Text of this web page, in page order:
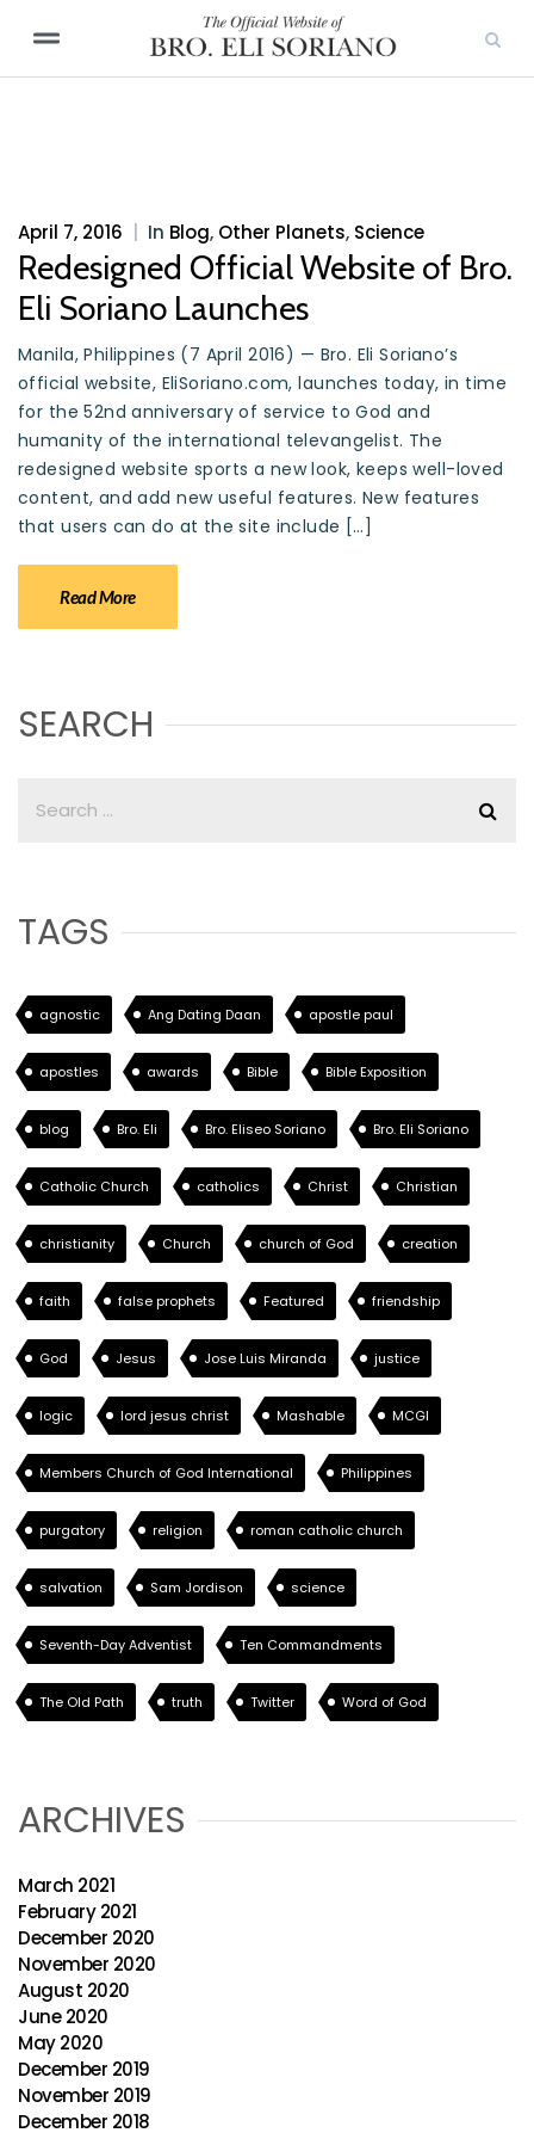
April 7, 2016 In Blog, Other Planets, Science
Redesigned Official Website of Bro.
Eli Soriano Launches
Manila, Philippines (7 April 2016) — Bro. Eli Soriano’s
official website, EliSoriano.com, launches today, in time
for the 52nd anniversary of service to God and
humanity of the international televangelist. The
redesigned website sports a new look, keeps well-loved
content, and add new useful features. New features
that users can do at the site include […]
Read More
SEARCH
TAGS
agnostic Ang Dating Daan apostle paul
apostles awards Bible Bible Exposition
blog Bro. Eli Bro. Eliseo Soriano Bro. Eli Soriano
Catholic Church catholics Christ Christian
christianity Church church of God creation
faith false prophets Featured friendship
God Jesus Jose Luis Miranda justice
logic lord jesus christ Mashable MCGI
Members Church of God International Philippines
purgatory religion roman catholic church
salvation Sam Jordison science
Seventh-Day Adventist Ten Commandments
The Old Path truth Twitter Word of God
ARCHIVES
March 2021
February 2021
December 2020
November 2020
August 2020
June 2020
May 2020
December 2019
November 2019
December 2018